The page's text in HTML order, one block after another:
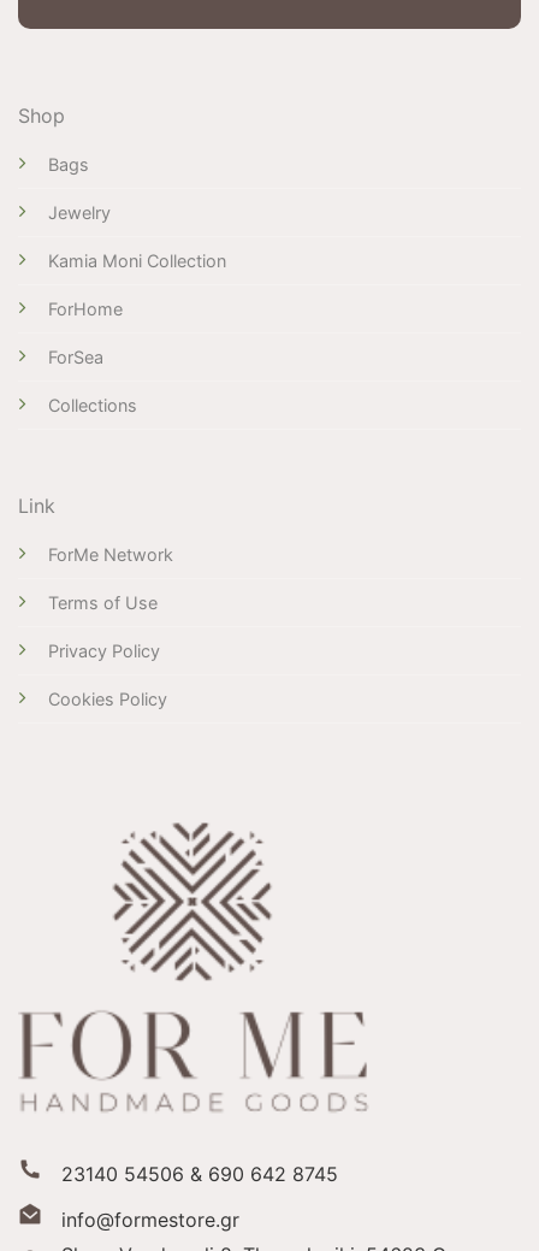
Shop
Bags
Jewelry
Kamia Moni Collection
ForHome
ForSea
Collections
Link
ForMe Network
Terms of Use
Privacy Policy
Cookies Policy
23140 54506 & 690 642 8745
info@formestore.gr